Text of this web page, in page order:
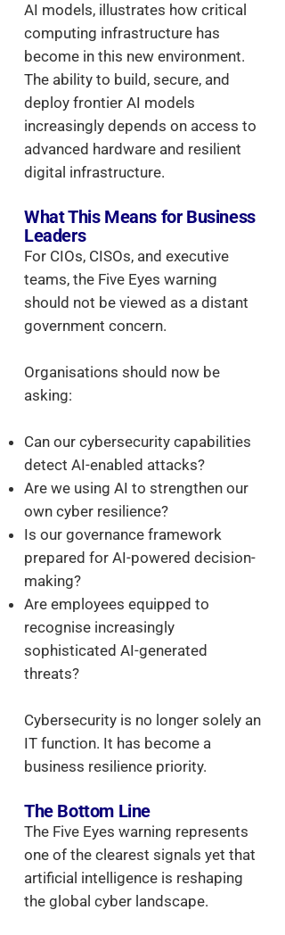
AI models, illustrates how critical
computing infrastructure has
become in this new environment.
The ability to build, secure, and
deploy frontier AI models
increasingly depends on access to
advanced hardware and resilient
digital infrastructure.
What This Means for Business
Leaders
For CIOs, CISOs, and executive
teams, the Five Eyes warning
should not be viewed as a distant
government concern.
Organisations should now be
asking:
Can our cybersecurity capabilities
detect AI-enabled attacks?
Are we using AI to strengthen our
own cyber resilience?
Is our governance framework
prepared for AI-powered decision-
making?
Are employees equipped to
recognise increasingly
sophisticated AI-generated
threats?
Cybersecurity is no longer solely an
IT function. It has become a
business resilience priority.
The Bottom Line
The Five Eyes warning represents
one of the clearest signals yet that
artificial intelligence is reshaping
the global cyber landscape.